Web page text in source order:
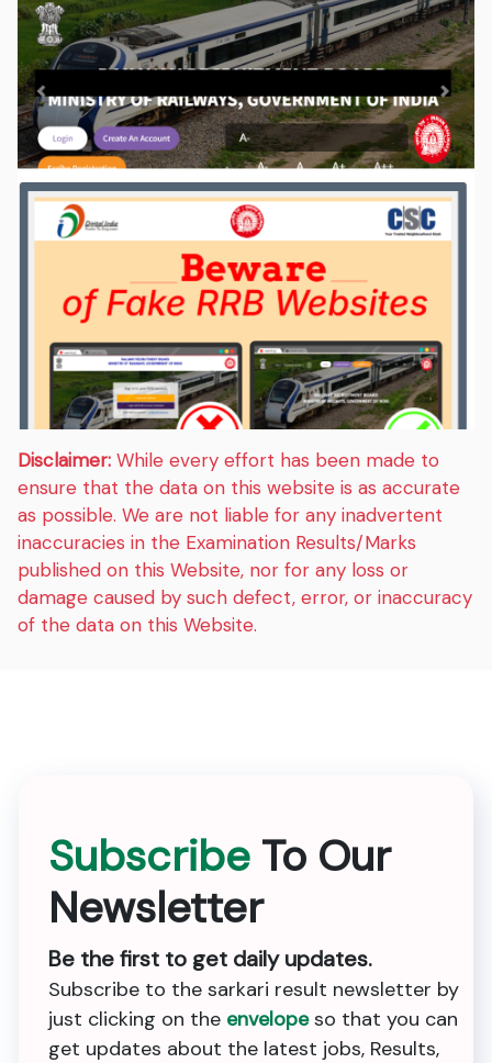
Disclaimer: While every effort has been made to
ensure that the data on this website is as accurate
as possible. We are not liable for any inadvertent
inaccuracies in the Examination Results/Marks
published on this Website, nor for any loss or
damage caused by such defect, error, or inaccuracy
of the data on this Website.
Subscribe To Our
Newsletter
Be the first to get daily updates.
Subscribe to the sarkari result newsletter by
just clicking on the envelopeso that you can
get updates about the latest jobs, Results,